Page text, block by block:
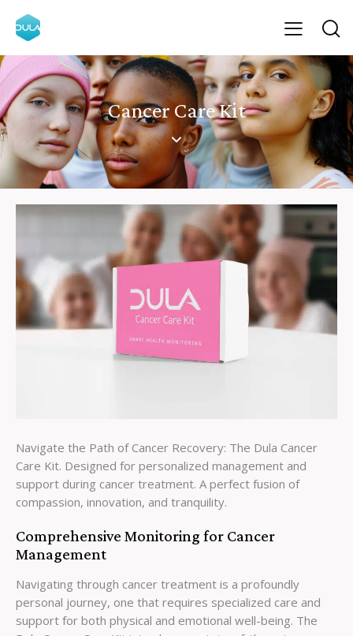
Cancer Care Kit
Navigate the Path of Cancer Recovery: The Dula Cancer
Care Kit. Designed for personalized management and
support during cancer treatment. A perfect fusion of
compassion, innovation, and tranquility.
Comprehensive Monitoring for Cancer
Management
Navigating through cancer treatment is a profoundly
personal journey, one that requires specialized care and
support for both physical and emotional well-being. The